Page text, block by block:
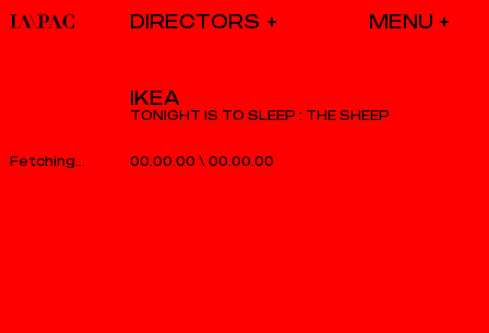
DIRECTORS
00.00.00 \ 00.00.00
IKEA
TONIGHT IS TO SLEEP : THE SHEEP